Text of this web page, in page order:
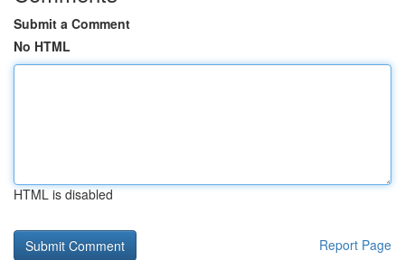
Submit a Comment
No HTML
HTML is disabled
Report Page